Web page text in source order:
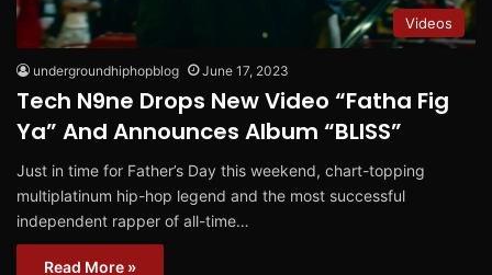
Videos
undergroundhiphopblog June 17, 2023
Tech N9ne Drops New Video “Fatha Fig
Ya” And Announces Album “BLISS”
Just in time for Father’s Day this weekend, chart-topping
multiplatinum hip-hop legend and the most successful
independent rapper of all-time…
Read More »